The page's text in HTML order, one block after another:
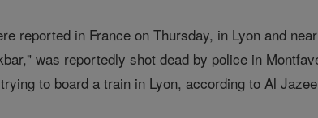
reported in France on Thursday, in Lyon and
was reportedly shot dead by police in
to board a train in Lyon, according to Al